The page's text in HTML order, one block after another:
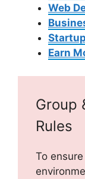
Web
Earn
Group
Rules
To